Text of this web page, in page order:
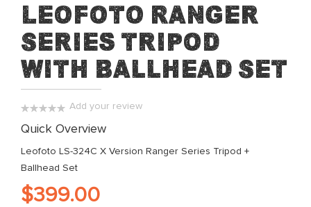
to
the
beginning
of
Leofoto Ranger
Series tripod
with Ballhead Set
Add your review
Quick Overview
Leofoto LS-324C X Version Ranger Series Tripod +
Ballhead Set
$399.00